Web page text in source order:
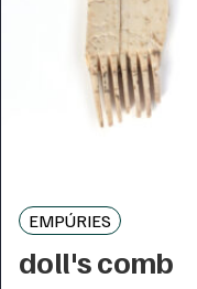
EMPÚRIES
doll's comb